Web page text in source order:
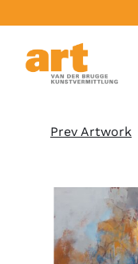
Our services
Prev Artwork